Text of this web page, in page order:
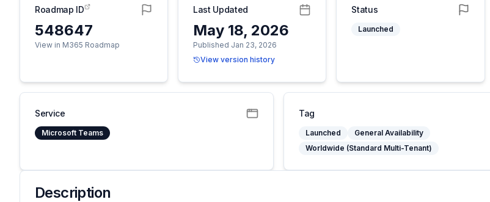
Roadmap ID
548647
View in M365 Roadmap
Last Updated
May 18, 2026
Published Jan 23, 2026
View version history
Status
Launched
Service
Microsoft Teams
Tag
Launched
General Availability
Worldwide (Standard Multi-Tenant)
Description